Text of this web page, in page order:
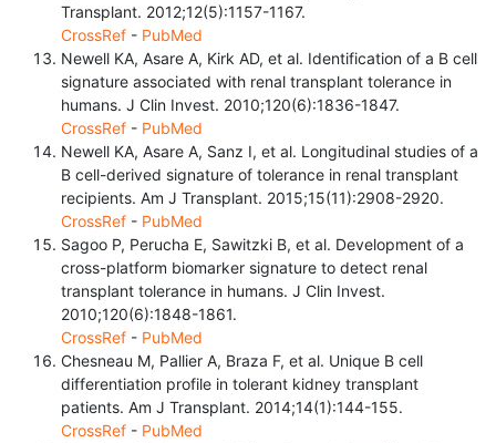
Transplant. 2012;12(5):1157-1167.
CrossRef - PubMed
Newell KA, Asare A, Kirk AD, et al. Identification of a B cell
signature associated with renal transplant tolerance in
humans. J Clin Invest. 2010;120(6):1836-1847.
CrossRef - PubMed
Newell KA, Asare A, Sanz I, et al. Longitudinal studies of a
B cell-derived signature of tolerance in renal transplant
recipients. Am J Transplant. 2015;15(11):2908-2920.
CrossRef - PubMed
Sagoo P, Perucha E, Sawitzki B, et al. Development of a
cross-platform biomarker signature to detect renal
transplant tolerance in humans. J Clin Invest.
2010;120(6):1848-1861.
CrossRef - PubMed
Chesneau M, Pallier A, Braza F, et al. Unique B cell
differentiation profile in tolerant kidney transplant
patients. Am J Transplant. 2014;14(1):144-155.
CrossRef - PubMed